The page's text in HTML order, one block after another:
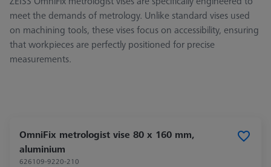
meet the demands of metrology. Unlike standard vises used
on machining tools, these vises focus on accessibility, ensuring
that workpieces are perfectly positioned for precise
measurements.
OmniFix metrologist vise 80 x 160 mm,
aluminium
626109-9220-210